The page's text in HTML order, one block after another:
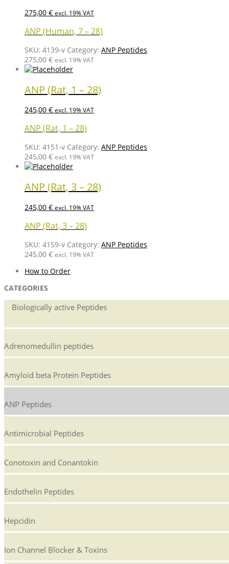
275,00 € excl. 19% VAT
ANP (Human, 7 – 28)
SKU: 4139-v Category: ANP Peptides
275,00 € excl. 19% VAT
ANP (Rat, 1 – 28)
245,00 € excl. 19% VAT
ANP (Rat, 1 – 28)
SKU: 4151-v Category: ANP Peptides
245,00 € excl. 19% VAT
ANP (Rat, 3 – 28)
245,00 € excl. 19% VAT
ANP (Rat, 3 – 28)
SKU: 4159-v Category: ANP Peptides
245,00 € excl. 19% VAT
How to Order
CATEGORIES
Biologically active Peptides
Adrenomedullin peptides
Amyloid beta Protein Peptides
ANP Peptides
Antimicrobial Peptides
Conotoxin and Conantokin
Endothelin Peptides
Hepcidin
Ion Channel Blocker & Toxins